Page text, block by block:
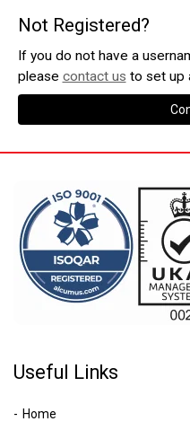
Not Registered?
If you do not have a
please contact us to set up
Useful Links
Home